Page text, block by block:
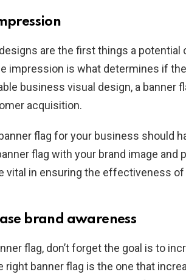
are the first things a
impression is what determines if
business visual design, a banner
acquisition.
flag for your business should
flag with your brand image and
vital in ensuring the effectiveness
brand awareness
flag, don’t forget the goal is to
right banner flag is the one that